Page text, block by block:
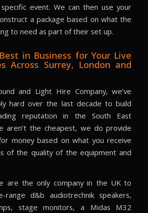
event. We can then use your
a package based on what the
to need as part of their set up.
in Business for Your Live
Across Surrey, London and
and Light Hire Company, we’ve
hard over the last decade to build
reputation in the South East
aren’t the cheapest, we do provide
money based on what you receive
of the quality of the equipment and
are the only company in the UK to
d&b audiotrechnik speakers,
stage monitors, a Midas M32